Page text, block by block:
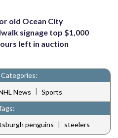
old Ocean City
signage top $1,000
left in auction
News | Sports
penguins | steelers